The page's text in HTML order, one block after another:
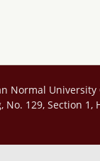
University ©
129, Section 1,